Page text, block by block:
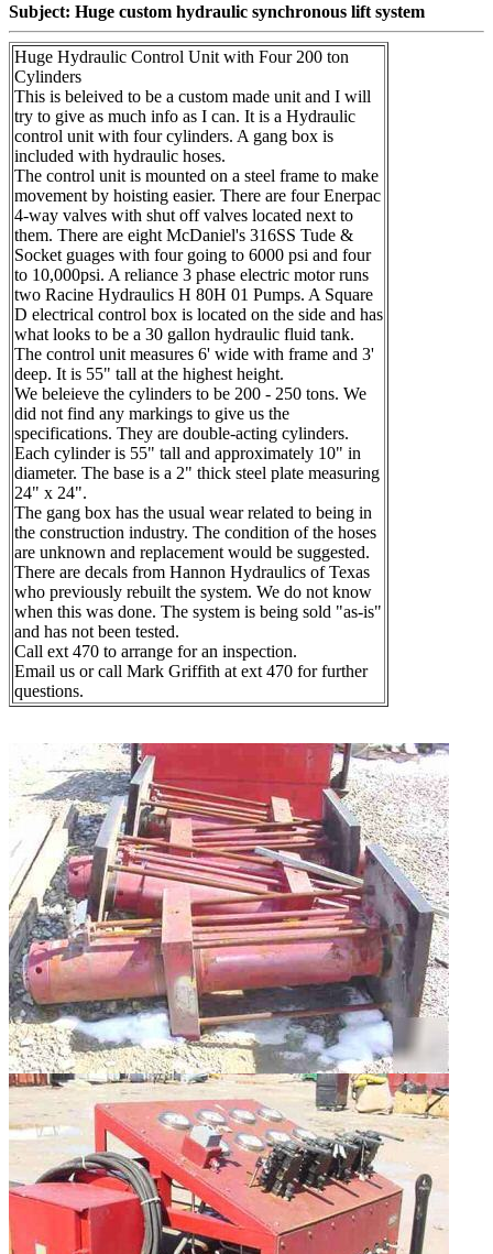
Subject: Huge custom hydraulic synchronous lift system
Huge Hydraulic Control Unit with Four 200 ton
Cylinders
This is beleived to be a custom made unit and I will
try to give as much info as I can. It is a Hydraulic
control unit with four cylinders. A gang box is
included with hydraulic hoses.
The control unit is mounted on a steel frame to make
movement by hoisting easier. There are four Enerpac
4-way valves with shut off valves located next to
them. There are eight McDaniel's 316SS Tude &
Socket guages with four going to 6000 psi and four
to 10,000psi. A reliance 3 phase electric motor runs
two Racine Hydraulics H 80H 01 Pumps. A Square
D electrical control box is located on the side and has
what looks to be a 30 gallon hydraulic fluid tank.
The control unit measures 6' wide with frame and 3'
deep. It is 55" tall at the highest height.
We beleieve the cylinders to be 200 - 250 tons. We
did not find any markings to give us the
specifications. They are double-acting cylinders.
Each cylinder is 55" tall and approximately 10" in
diameter. The base is a 2" thick steel plate measuring
24" x 24".
The gang box has the usual wear related to being in
the construction industry. The condition of the hoses
are unknown and replacement would be suggested.
There are decals from Hannon Hydraulics of Texas
who previously rebuilt the system. We do not know
when this was done. The system is being sold "as-is"
and has not been tested.
Call ext 470 to arrange for an inspection.
Email us or call Mark Griffith at ext 470 for further
questions.